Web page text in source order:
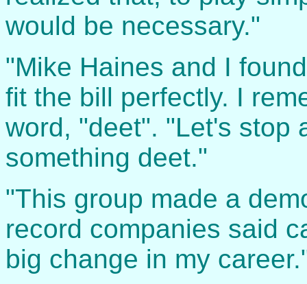
would be necessary."
"Mike Haines and I
fit the bill perfectly. I
word, "deet". "Let's stop
something deet."
"This group made a
record companies said
big change in my